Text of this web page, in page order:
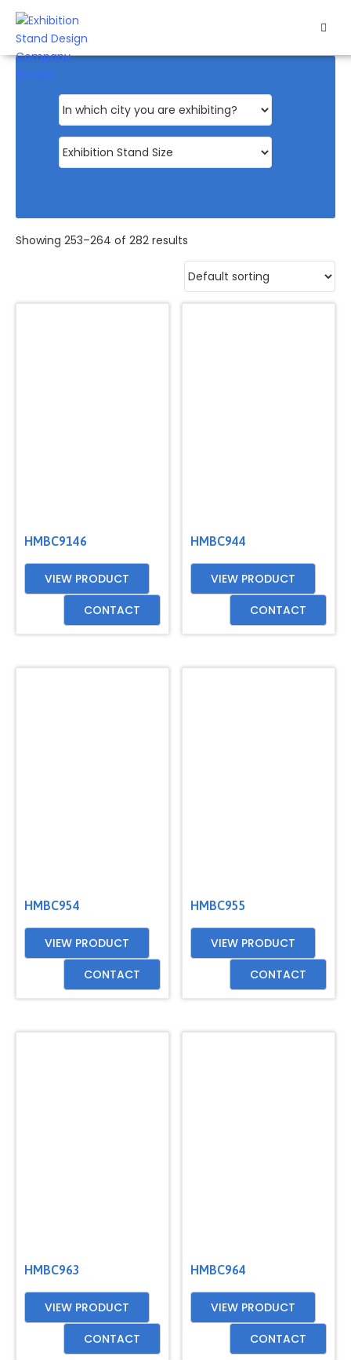
HOME
EXHIBITION
Showing 253–264 of 282 results
HMBC9146
VIEW PRODUCT
CONTACT
HMBC944
VIEW PRODUCT
CONTACT
HMBC954
VIEW PRODUCT
CONTACT
HMBC955
VIEW PRODUCT
CONTACT
HMBC963
VIEW PRODUCT
CONTACT
HMBC964
VIEW PRODUCT
CONTACT